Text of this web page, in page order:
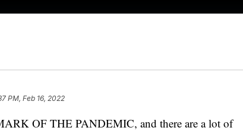
PM, Feb 16, 2022
OF THE PANDEMIC, and there are a lot of